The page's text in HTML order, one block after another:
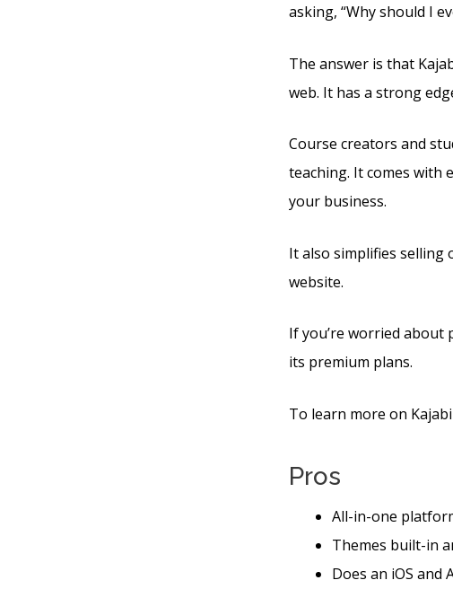
asking, “Why should I
The answer is that
web. It has a strong
Course creators and
teaching. It comes with
your business.
It also simplifies selling
website.
If you’re worried about
its premium plans.
To learn more on
Pros
All-in-one
Themes built-in
Does an iOS and